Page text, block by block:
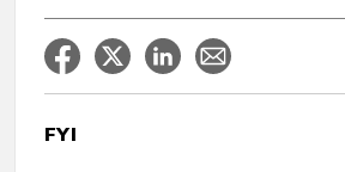
FYI